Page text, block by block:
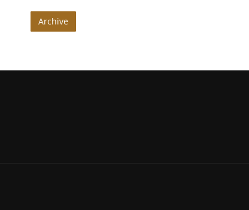
Archive